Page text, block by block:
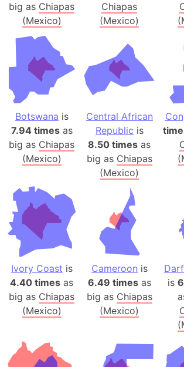
big as Chiapas
(Mexico)
Chiapas
(Mexico)
Botswana is
7.94 timesas
big as Chiapas
(Mexico)
Central African
Republic is
8.50 times as
big as Chiapas
(Mexico)
Ivory Coast is
4.40 times as
big as Chiapas
(Mexico)
Cameroon is
6.49 timesas
big as Chiapas
(Mexico)
is